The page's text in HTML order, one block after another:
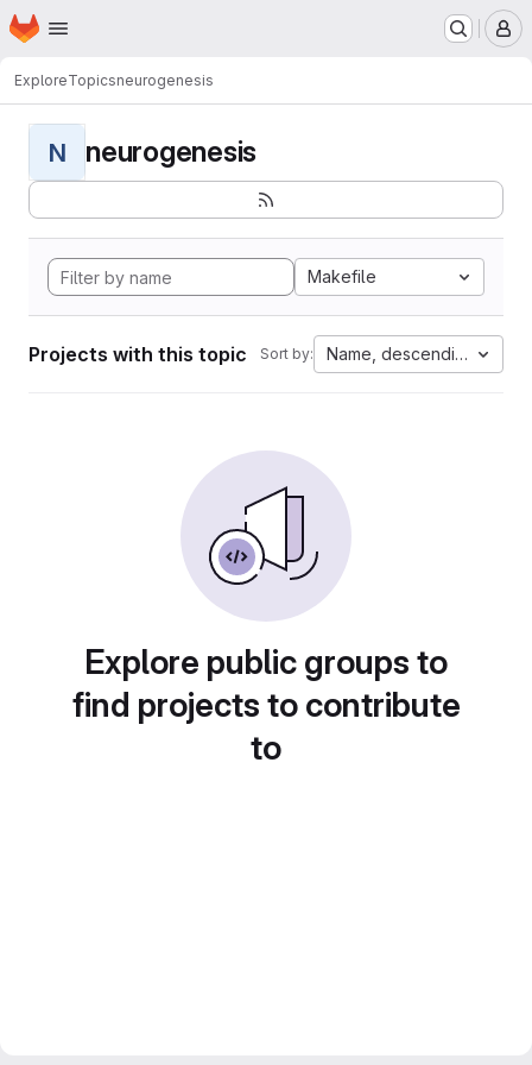
Skip to main content
Homepage
ExploreTopicsneurogenesis
N neurogenesis
Makefile
Projects with this topic Sort by: Name, descending
Explore public groups to
find projects to contribute
to